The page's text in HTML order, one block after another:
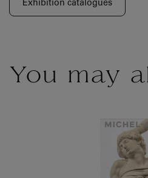
Exhibition catalogues
You may